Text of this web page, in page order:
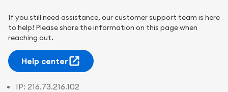
If you still need assistance, our customer support team is here
to help! Please share the information on this page when
reaching out.
Help center
IP: 216.73.216.102